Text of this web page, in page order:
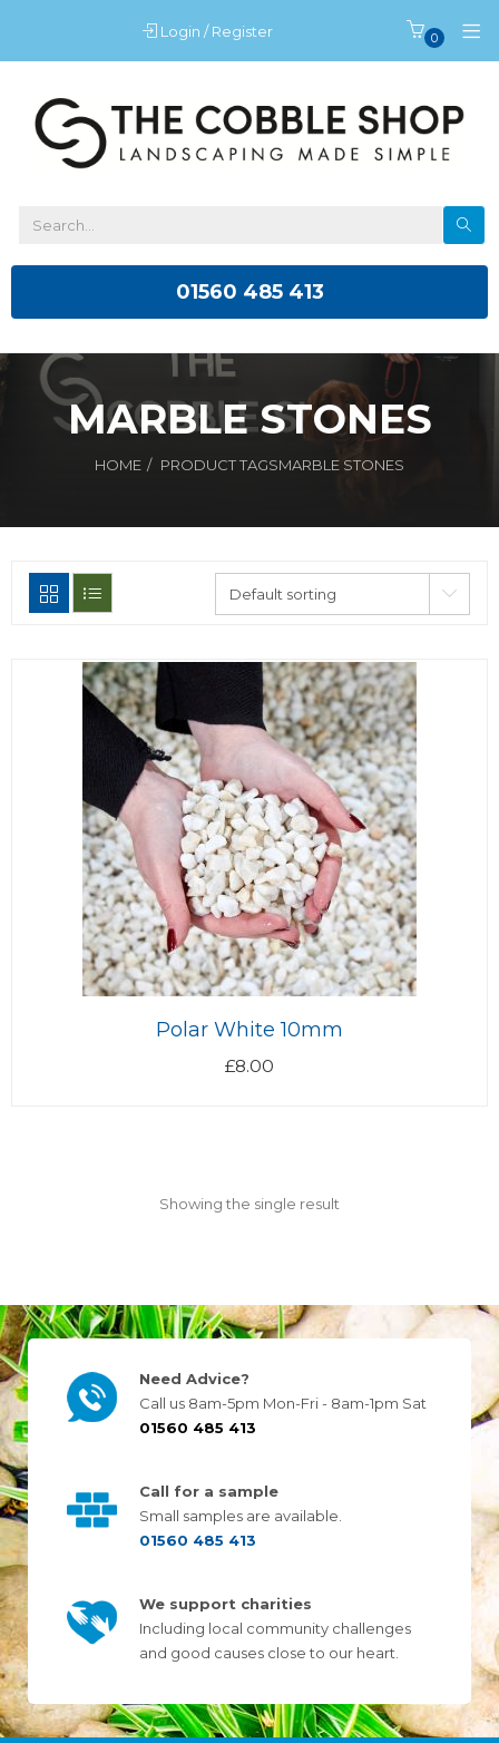
Login / Register 0
01560 485 413
MARBLE STONES
HOME PRODUCT TAGSMARBLE STONES
Polar White 10mm
£8.00
Showing the single result
Need Advice?
Call us 8am-5pm Mon-Fri - 8am-1pm Sat
01560 485 413
Call for a sample
Small samples are available.
01560 485 413
We support charities
Including local community challenges
and good causes close to our heart.